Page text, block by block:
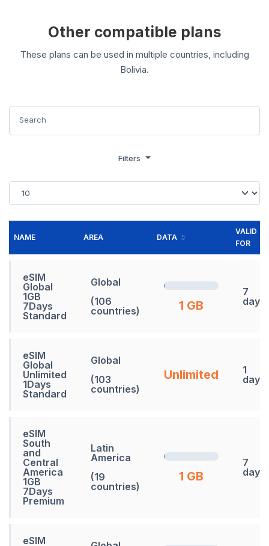
Other compatible plans
These plans can be used in multiple countries, including
Bolivia.
Filters
NAME AREA DATA
VALID
FOR
eSIM
Global
1GB
7Days
Standard
Global
(106
countries)
1 GB
7
days
eSIM
Global
Unlimited
1Days
Standard
Global
(103
countries)
Unlimited
1
days
eSIM
South
and
Central
America
1GB
7Days
Premium
Latin
America
(19
countries)
1 GB
7
days
eSIM